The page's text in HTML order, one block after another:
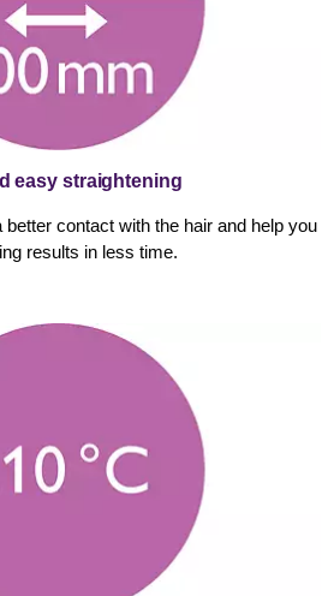
easy straightening
contact with the hair and help you
results in less time.